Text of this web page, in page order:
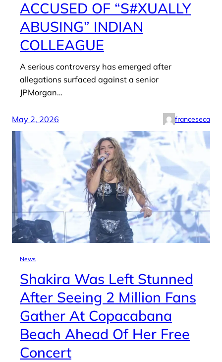
ACCUSED OF “S#XUALLY
ABUSING” INDIAN
COLLEAGUE
A serious controversy has emerged after
allegations surfaced against a senior
JPMorgan…
May 2, 2026 franceseca
News
Shakira Was Left Stunned
After Seeing 2 Million Fans
Gather At Copacabana
Beach Ahead Of Her Free
Concert